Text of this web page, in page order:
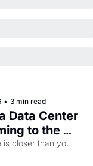
• 3 min read
Data Center
to the
is closer than you